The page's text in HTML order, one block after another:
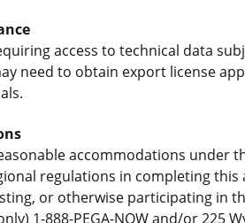
access to technical data
need to obtain export license
accommodations under
regulations in completing
or otherwise participating in
1-888-PEGA-NOW and/or 225